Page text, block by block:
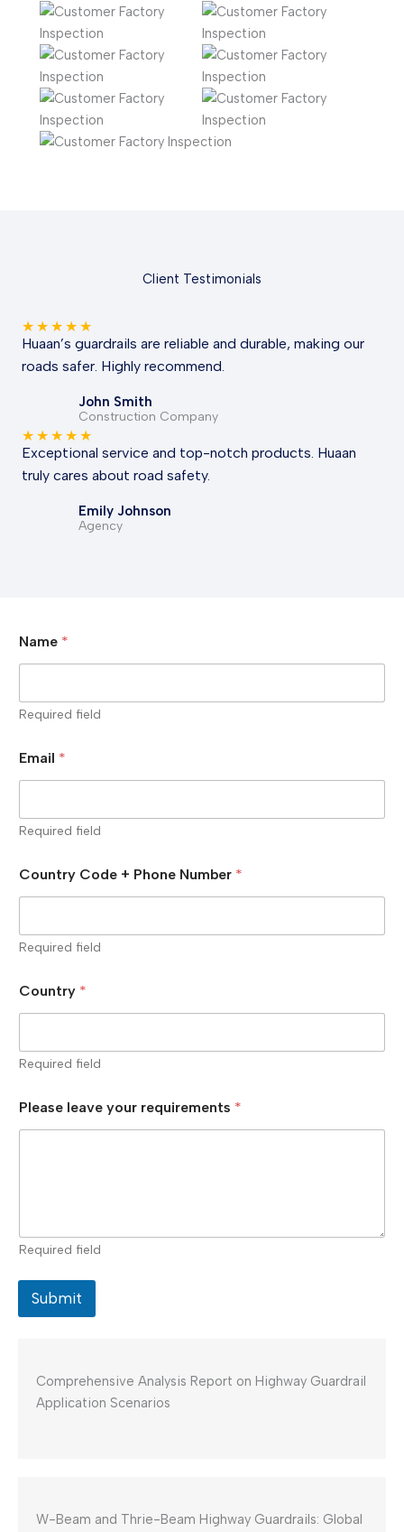
Client Testimonials
★ ★ ★ ★ ★
Huaan’s guardrails are reliable and durable, making our
roads safer. Highly recommend.
John Smith
Construction Company
★ ★ ★ ★ ★
Exceptional service and top-notch products. Huaan
truly cares about road safety.
Emily Johnson
Agency
Name *
Required field
Email *
Required field
Country Code + Phone Number *
Required field
Country *
Required field
Please leave your requirements *
Required field
Submit
Comprehensive Analysis Report on Highway Guardrail
Application Scenarios
W-Beam and Thrie-Beam Highway Guardrails: Global